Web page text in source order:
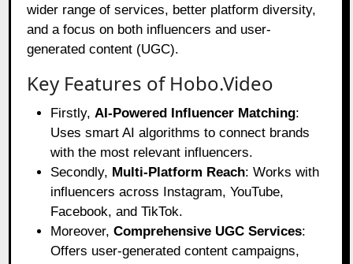
wider range of services, better platform diversity,
and a focus on both influencers and user-
generated content (UGC).
Key Features of Hobo.Video
Firstly, AI-Powered Influencer Matching:
Uses smart AI algorithms to connect brands
with the most relevant influencers.
Secondly, Multi-Platform Reach: Works with
influencers across Instagram, YouTube,
Facebook, and TikTok.
Moreover,Comprehensive UGC Services:
Offers user-generated content campaigns,